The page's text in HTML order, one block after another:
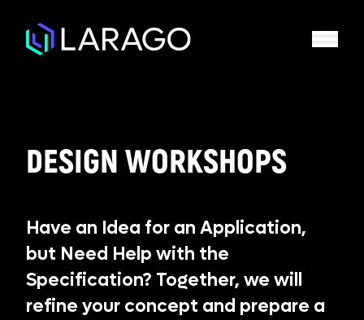
DESIGN WORKSHOPS
Have an Idea for an Application,
but Need Help with the
Specification? Together, we will
refine your concept and prepare a